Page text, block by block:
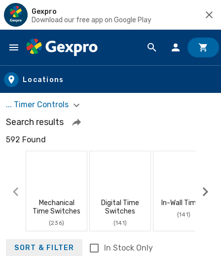
Gexpro
Download our free app on Google Play
Skip to main content
Locations
... Timer Controls
Search results
592 Found
Mechanical
Time Switches
(236)
Digital Time
Switches
(141)
In-Wall Timers
(141)
SORT & FILTER In Stock Only